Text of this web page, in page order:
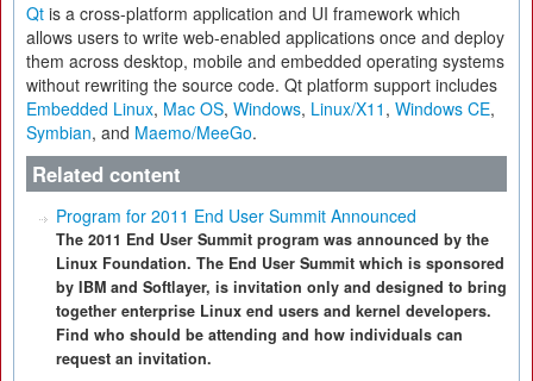
Qt is a cross-platform application and UI framework which
allows users to write web-enabled applications once and deploy
them across desktop, mobile and embedded operating systems
without rewriting the source code. Qt platform support includes
Embedded Linux, Mac OS, Windows, Linux/X11 , Windows CE,
Symbian, and Maemo/MeeGo.
Related content
Program for 2011 End User Summit Announced
The 2011 End User Summit program was announced by the
Linux Foundation. The End User Summit which is sponsored
by IBM and Softlayer, is invitation only and designed to bring
together enterprise Linux end users and kernel developers.
Find who should be attending and how individuals can
request an invitation.